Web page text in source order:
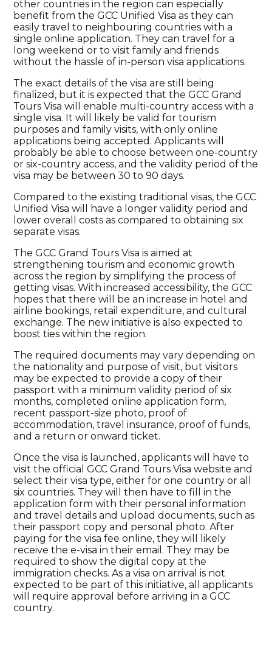
other countries in the region can especially
benefit from the GCC Unified Visa as they can
easily travel to neighbouring countries with a
single online application. They can travel for a
long weekend or to visit family and friends
without the hassle of in-person visa applications.
The exact details of the visa are still being
finalized, but it is expected that the GCC Grand
Tours Visa will enable multi-country access with a
single visa. It will likely be valid for tourism
purposes and family visits, with only online
applications being accepted. Applicants will
probably be able to choose between one-country
or six-country access, and the validity period of the
visa may be between 30 to 90 days.
Compared to the existing traditional visas, the GCC
Unified Visa will have a longer validity period and
lower overall costs as compared to obtaining six
separate visas.
The GCC Grand Tours Visa is aimed at
strengthening tourism and economic growth
across the region by simplifying the process of
getting visas. With increased accessibility, the GCC
hopes that there will be an increase in hotel and
airline bookings, retail expenditure, and cultural
exchange. The new initiative is also expected to
boost ties within the region.
The required documents may vary depending on
the nationality and purpose of visit, but visitors
may be expected to provide a copy of their
passport with a minimum validity period of six
months, completed online application form,
recent passport-size photo, proof of
accommodation, travel insurance, proof of funds,
and a return or onward ticket.
Once the visa is launched, applicants will have to
visit the official GCC Grand Tours Visa website and
select their visa type, either for one country or all
six countries. They will then have to fill in the
application form with their personal information
and travel details and upload documents, such as
their passport copy and personal photo. After
paying for the visa fee online, they will likely
receive the e-visa in their email. They may be
required to show the digital copy at the
immigration checks. As a visa on arrival is not
expected to be part of this initiative, all applicants
will require approval before arriving in a GCC
country.